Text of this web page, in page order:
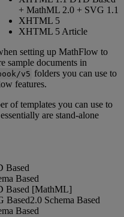
+ MathML 2.0 + SVG 1 .1
XHTML 5
XHTML 5 Article
setting up MathFlow to
sample documents in
/v5 folders you can use to
features.
of templates you can use to
essentially are stand-alone
Based
Based
Based [MathML]
Based2.0 Schema Based
Based